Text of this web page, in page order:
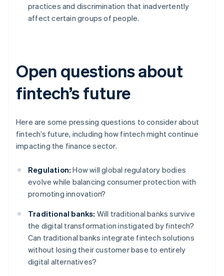
practices and discrimination that inadvertently
affect certain groups of people.
Open questions about
fintech’s future
Here are some pressing questions to consider about
fintech’s future, including how fintech might continue
impacting the finance sector.
Regulation: How will global regulatory bodies
evolve while balancing consumer protection with
promoting innovation?
Traditional banks: Will traditional banks survive
the digital transformation instigated by fintech?
Can traditional banks integrate fintech solutions
without losing their customer base to entirely
digital alternatives?